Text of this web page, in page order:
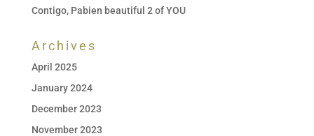
Contigo, Pabien beautiful 2 of YOU
Archives
April 2025
January 2024
December 2023
November 2023